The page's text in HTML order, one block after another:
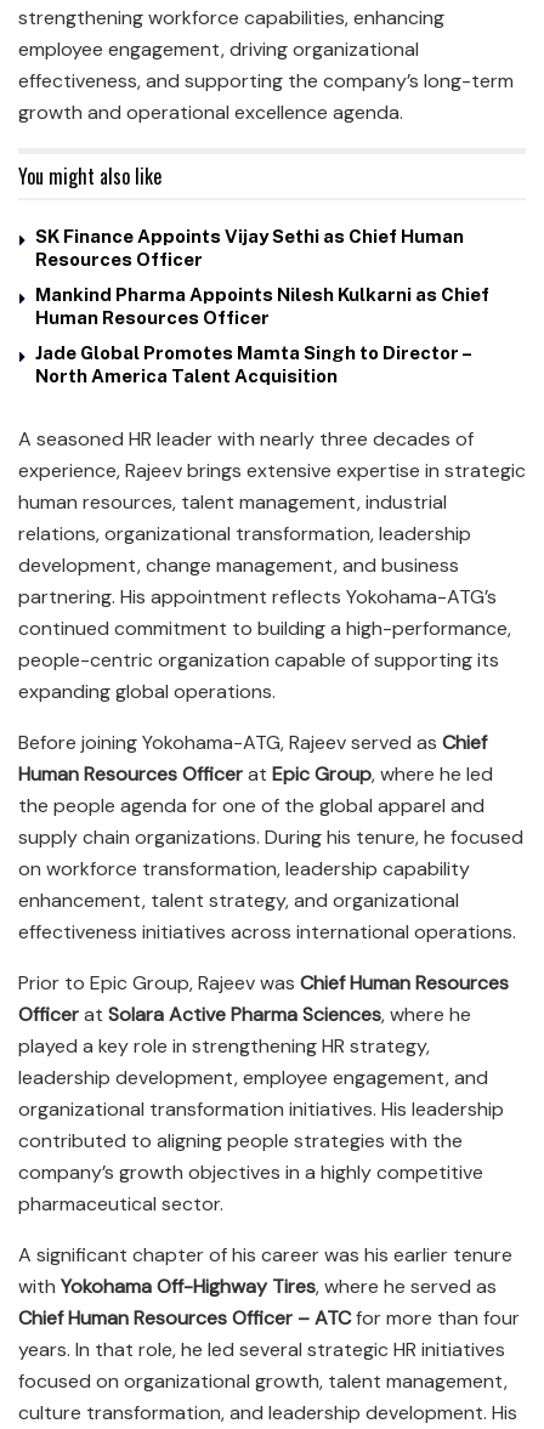
strengthening workforce capabilities, enhancing
employee engagement, driving organizational
effectiveness, and supporting the company’s long-term
growth and operational excellence agenda.
You might also like
SK Finance Appoints Vijay Sethi as Chief Human
Resources Officer
Mankind Pharma Appoints Nilesh Kulkarni as Chief
Human Resources Officer
Jade Global Promotes Mamta Singh to Director –
North America Talent Acquisition
A seasoned HR leader with nearly three decades of
experience, Rajeev brings extensive expertise in strategic
human resources, talent management, industrial
relations, organizational transformation, leadership
development, change management, and business
partnering. His appointment reflects Yokohama-ATG’s
continued commitment to building a high-performance,
people-centric organization capable of supporting its
expanding global operations.
Before joining Yokohama-ATG, Rajeev served as Chief
Human Resources Officerat Epic Group, where he led
the people agenda for one of the global apparel and
supply chain organizations. During his tenure, he focused
on workforce transformation, leadership capability
enhancement, talent strategy, and organizational
effectiveness initiatives across international operations.
Prior to Epic Group, Rajeev was Chief Human Resources
Officerat Solara Active Pharma Sciences, where he
played a key role in strengthening HR strategy,
leadership development, employee engagement, and
organizational transformation initiatives. His leadership
contributed to aligning people strategies with the
company’s growth objectives in a highly competitive
pharmaceutical sector.
A significant chapter of his career was his earlier tenure
with Yokohama Off-Highway Tires, where he served as
Chief Human Resources Officer – ATCfor more than four
years. In that role, he led several strategic HR initiatives
focused on organizational growth, talent management,
culture transformation, and leadership development. His